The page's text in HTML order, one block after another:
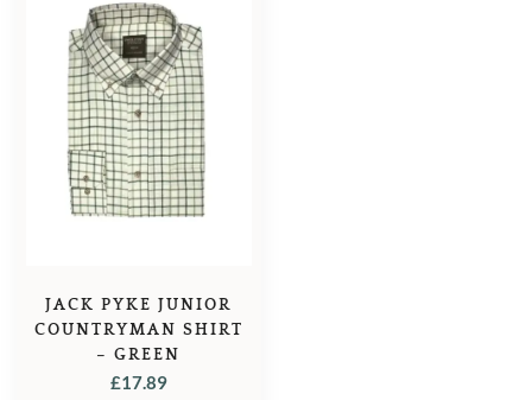
JACK PYKE JUNIOR
COUNTRYMAN SHIRT
– GREEN
£17.89